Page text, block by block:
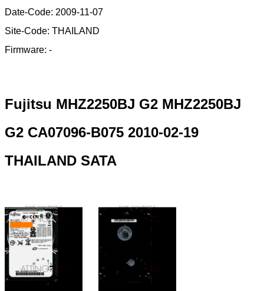
Date-Code: 2009-11-07
Site-Code: THAILAND
Firmware: -
Fujitsu MHZ2250BJ G2 MHZ2250BJ
G2 CA07096-B075 2010-02-19
THAILAND SATA